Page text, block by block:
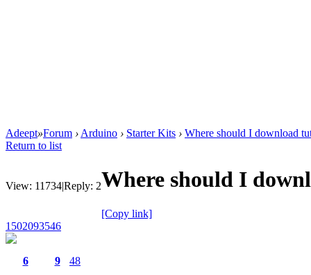
Adeept»Forum › Arduino › Starter Kits › Where should I download
Return to list
View: 11734|Reply: 2Where should I
[Copy link]
1502093546
6
9
48